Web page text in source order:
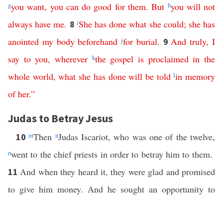
gyou want, you can do good for them.But hyou will not
always have me. 8 iShe has done what she could; she has
anointed my body beforehand jfor burial. 9And truly,I
say to you,wherever kthe gospel is proclaimed in the
whole world, what she has done will be told lin memory
of her.”
Judas to Betray Jesus
10mThen nJudas Iscariot, who was one of the twelve,
nwent to the chief priests in order to betray him to them.
11And when they heard it, they were glad and promised
to give him money. And he sought an opportunity to